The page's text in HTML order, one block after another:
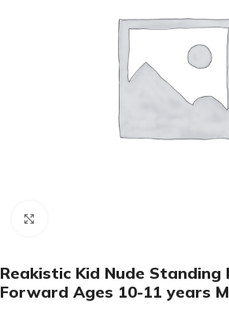
Reakistic Kid Nude Standing
Forward Ages 10-11 years